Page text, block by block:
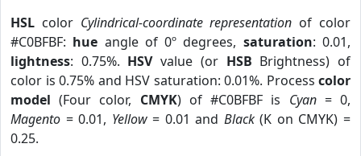
HSL color Cylindrical-coordinate representation of color
#C0BFBF: hue angle of 0º degrees, saturation: 0.01,
lightness: 0.75%. HSVvalue (or HSB Brightness) of
color is 0.75% and HSV saturation: 0.01%. Process color
model (Four color, CMYK) of #C0BFBF is Cyan= 0,
Magento = 0.01, Yellow= 0.01 and Black(K on CMYK) =
0.25.